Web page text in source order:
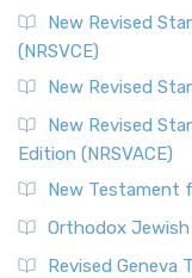
New Revised
(NRSVCE)
New Revised
New Revised
Edition (NRSVACE)
New Testament
Orthodox Jewish
Revised Geneva